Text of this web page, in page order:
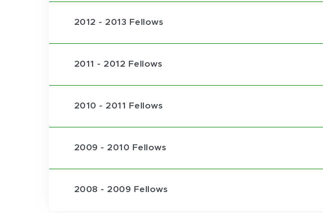
2012 - 2013 Fellows
2011 - 2012 Fellows
2010 - 2011 Fellows
2009 - 2010 Fellows
2008 - 2009 Fellows